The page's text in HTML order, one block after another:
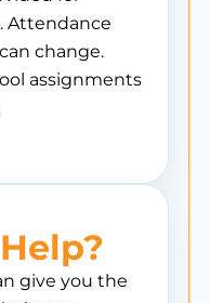
Attendance
change.
assignments
give you the